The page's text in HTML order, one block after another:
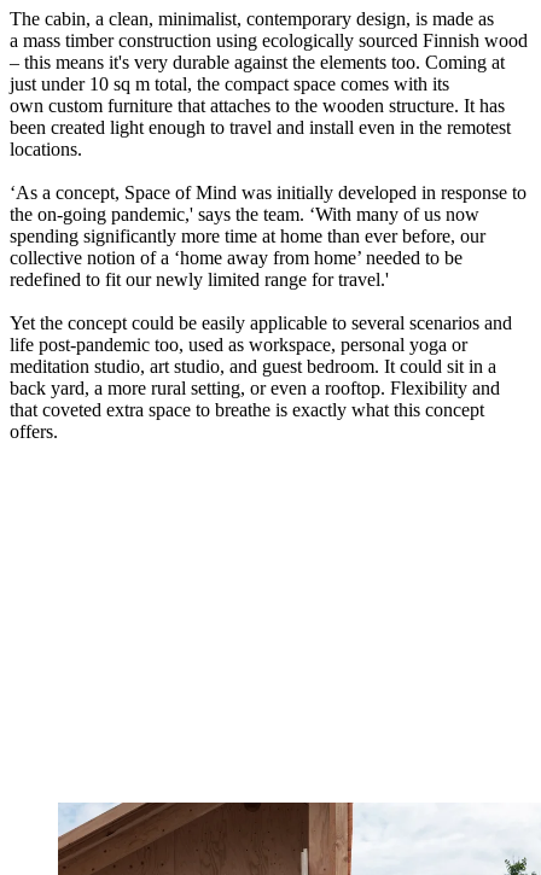
The cabin, a clean, minimalist, contemporary design, is made as
a mass timber construction using ecologically sourced Finnish wood
– this means it's very durable against the elements too. Coming at
just under 10 sq m total, the compact space comes with its
own custom furniture that attaches to the wooden structure. It has
been created light enough to travel and install even in the remotest
locations.
‘As a concept, Space of Mind was initially developed in response to
the on-going pandemic,' says the team. ‘With many of us now
spending significantly more time at home than ever before, our
collective notion of a ‘home away from home’ needed to be
redefined to fit our newly limited range for travel.'
Yet the concept could be easily applicable to several scenarios and
life post-pandemic too, used as workspace, personal yoga or
meditation studio, art studio, and guest bedroom. It could sit in a
back yard, a more rural setting, or even a rooftop. Flexibility and
that coveted extra space to breathe is exactly what this concept
offers.